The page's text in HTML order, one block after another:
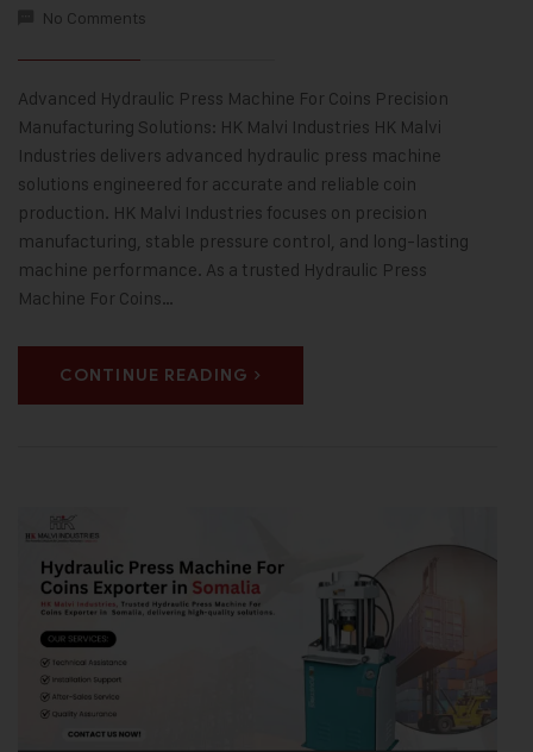
No Comments
Advanced Hydraulic Press Machine For Coins Precision
Manufacturing Solutions: HK Malvi Industries HK Malvi
Industries delivers advanced hydraulic press machine
solutions engineered for accurate and reliable coin
production. HK Malvi Industries focuses on precision
manufacturing, stable pressure control, and long-lasting
machine performance. As a trusted Hydraulic Press
Machine For Coins…
CONTINUE READING